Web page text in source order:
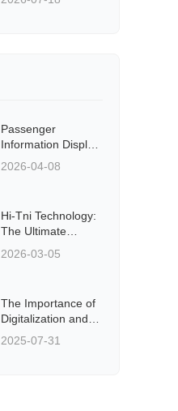
Low Energy, Low
Passenger
Information Display
Hardware Guide
2026-04-08
Hi-Tni Technology:
The Ultimate
Outdoor LCD
2026-03-05
The Importance of
Digitalization and
Informationization
in Public
2025-07-31